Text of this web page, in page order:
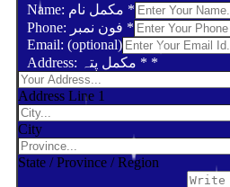
*
*
Email: (optional)
Address: مکمل پتہ * *
Address Line 1
City
State / Province / Region